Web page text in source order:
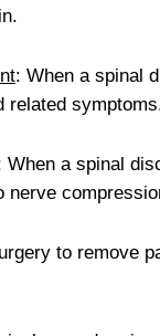
: When a spinal
related
When a spinal
nerve
to remove